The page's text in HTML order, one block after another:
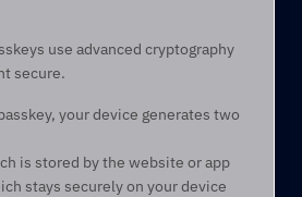
use advanced cryptography
secure.
your device generates two
is stored by the website or app
stays securely on your device